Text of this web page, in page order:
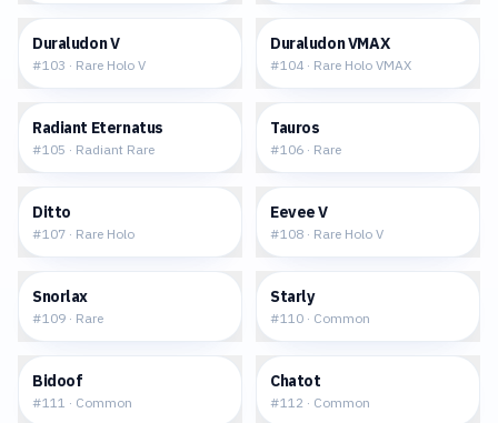
Duraludon V
#103 · Rare Holo V
Duraludon VMAX
#104 · Rare Holo VMAX
Radiant Eternatus
#105 · Radiant Rare
Tauros
#106 · Rare
Ditto
#107 · Rare Holo
Eevee V
#108 · Rare Holo V
Snorlax
#109 · Rare
Starly
#110 · Common
Bidoof
#111 · Common
Chatot
#112 · Common